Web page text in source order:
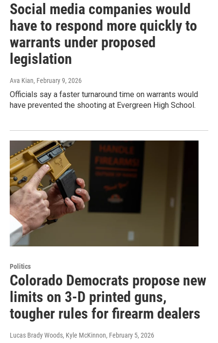
Social media companies would
have to respond more quickly to
warrants under proposed
legislation
Ava Kian, February 9, 2026
Officials say a faster turnaround time on warrants would
have prevented the shooting at Evergreen High School.
Politics
Colorado Democrats propose new
limits on 3-D printed guns,
tougher rules for firearm dealers
Lucas Brady Woods, Kyle McKinnon, February 5, 2026